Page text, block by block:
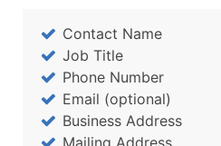
Contact Name
Job Title
Phone Number
Email (optional)
Business Address
Mailing Address